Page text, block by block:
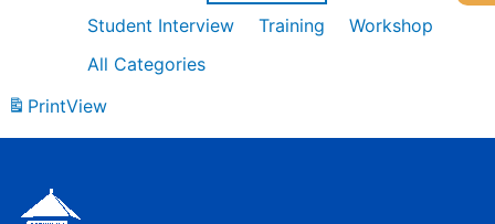
Student Interview
Training
Workshop
All Categories
PrintView